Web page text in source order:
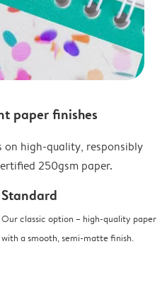
paper finishes
on high-quality, responsibly
250gsm paper.
Standard
Our classic option – high-quality paper
with a smooth, semi-matte finish.